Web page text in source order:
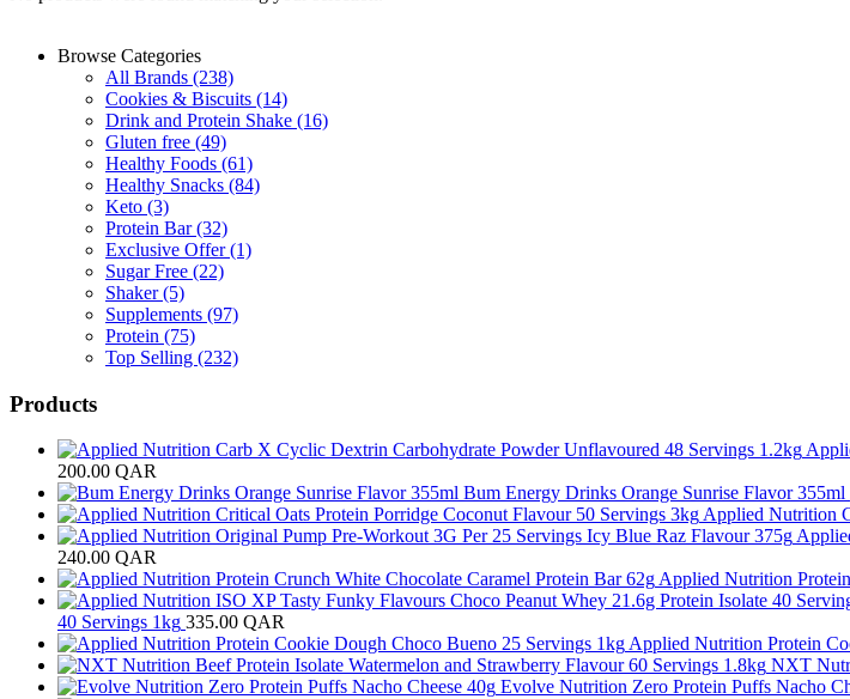
Browse Categories
All Brands (238)
Cookies & Biscuits (14)
Drink and Protein Shake (16)
Gluten free (49)
Healthy Foods (61)
Healthy Snacks (84)
Keto (3)
Protein Bar(32)
Exclusive Offer(1)
Sugar Free (22)
Shaker(5)
Supplements (97)
Protein (75)
Top Selling (232)
Products
200.00 QAR
Bum Energy Drinks Orange Sunrise Flavor 355ml
Applied Nutrition
240.00 QAR
Applied Nutrition
40 Servings 1kg 335.00 QAR
Applied Nutrition Protein
NXT
Evolve Nutrition Zero Protein Puffs Nacho